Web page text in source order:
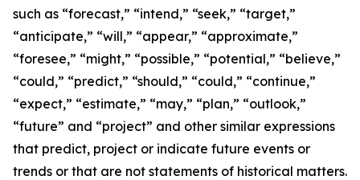
such as “forecast,” “intend,” “seek,” “target,”
“anticipate,” “will,” “appear,” “approximate,”
“foresee,” “might,” “possible,” “potential,” “believe,”
“could,” “predict,” “should,” “could,” “continue,”
“expect,” “estimate,” “may,” “plan,” “outlook,”
“future” and “project” and other similar expressions
that predict, project or indicate future events or
trends or that are not statements of historical matters.